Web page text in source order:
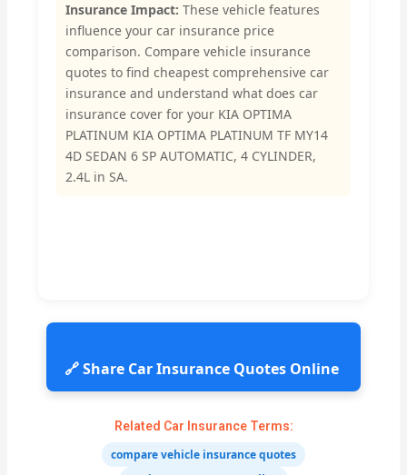
Insurance Impact: These vehicle features
influence your car insurance price
comparison. Compare vehicle insurance
quotes to find cheapest comprehensive car
insurance and understand what does car
insurance cover for your KIA OPTIMA
PLATINUM KIA OPTIMA PLATINUM TF MY14
4D SEDAN 6 SP AUTOMATIC, 4 CYLINDER,
2.4L in SA.
🔗 Share Car Insurance Quotes Online
Related Car Insurance Terms:
compare vehicle insurance quotes